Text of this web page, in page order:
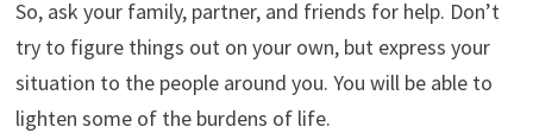
So, ask your family, partner, and friends for help. Don’t
try to figure things out on your own, but express your
situation to the people around you. You will be able to
lighten some of the burdens of life.